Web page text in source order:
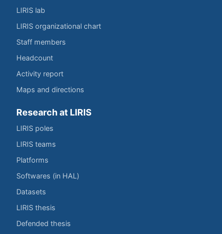
LIRIS lab
LIRIS organizational chart
Staff members
Headcount
Activity report
Maps and directions
Research at LIRIS
LIRIS poles
LIRIS teams
Platforms
Softwares (in HAL)
Datasets
LIRIS thesis
Defended thesis